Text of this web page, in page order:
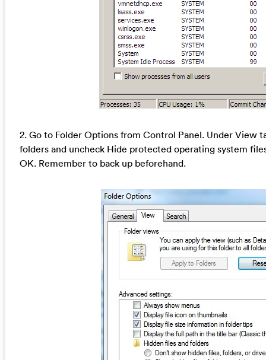
2. Go to Folder Options from Control Panel. Under View
folders and uncheck Hide protected operating system
OK. Remember to back up beforehand.